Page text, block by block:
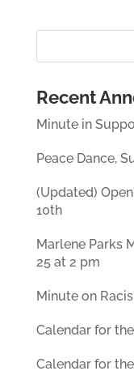
Recent
Minute in
Peace Dance,
(Updated)
10th
Marlene Parks
25 at 2 pm
Minute on
Calendar for
Calendar for